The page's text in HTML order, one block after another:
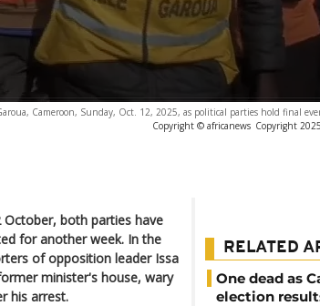
Cameroon, Sunday, Oct. 12, 2025, as political parties hold final
Copyright © africanews Copyright
both parties have
for another week. In the
of opposition leader Issa
minister's house, wary
his arrest.
RELATED
One dead as
election